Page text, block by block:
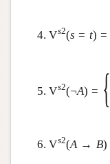
Vs2(s = t) =
Vs2(¬A) = {
Vs2(A → B)